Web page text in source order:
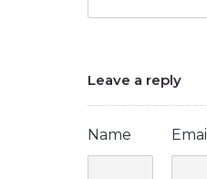
Leave a reply
Name Email